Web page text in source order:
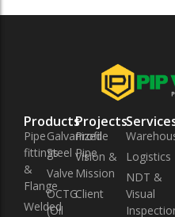
Products
Pipe
fittings
&
Flange
Welded
Galvanized
Steel Pipe
Valve
OCTG
(Oil
Projects
Profile
Vision &
Mission
Client
Logistics
NDT &
Visual